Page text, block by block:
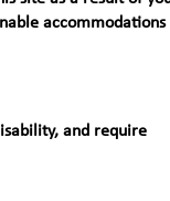
accommodations
and require